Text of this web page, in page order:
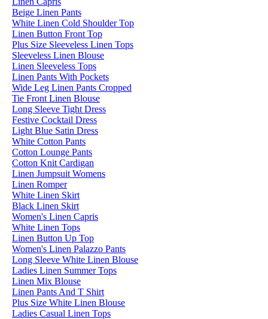
Beige Linen Pants
White Linen Cold Shoulder Top
Linen Button Front Top
Plus Size Sleeveless Linen Tops
Sleeveless Linen Blouse
Linen Sleeveless Tops
Linen Pants With Pockets
Wide Leg Linen Pants Cropped
Tie Front Linen Blouse
Long Sleeve Tight Dress
Festive Cocktail Dress
Light Blue Satin Dress
White Cotton Pants
Cotton Lounge Pants
Cotton Knit Cardigan
Linen Jumpsuit Womens
Linen Romper
White Linen Skirt
Black Linen Skirt
Women's Linen Capris
White Linen Tops
Linen Button Up Top
Women's Linen Palazzo Pants
Long Sleeve White Linen Blouse
Ladies Linen Summer Tops
Linen Mix Blouse
Linen Pants And T Shirt
Plus Size White Linen Blouse
Ladies Casual Linen Tops